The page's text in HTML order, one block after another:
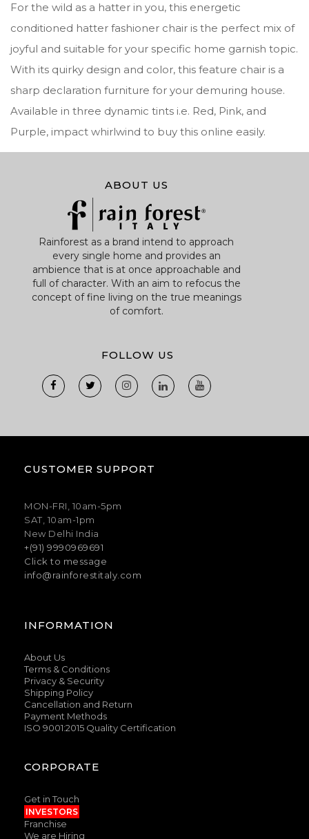
For the wild as a hatter in you, this energetic
conditioned hatter fashioner chair is the perfect mix of
joyful and suitable for your specific home garnish topic.
With its quirky design and color, this feature chair is a
sharp declaration furniture for your demuring house.
Available in three dynamic tints i.e. Red, Pink, and
Purple, impact whirlwind to buy this online easily.
ABOUT US
Rainforest as a brand intend to approach
every single home and provides an
ambience that is at once approachable and
full of character. With an aim to refocus the
concept of fine living on the true meanings
of comfort.
FOLLOW US
CUSTOMER SUPPORT
MON-FRI, 10am-5pm
SAT, 10am-1pm
New Delhi India
+(91) 9990969691
Click to message
info@rainforestitaly.com
INFORMATION
About Us
Terms & Conditions
Privacy & Security
Shipping Policy
Cancellation and Return
Payment Methods
ISO 9001:2015 Quality Certification
CORPORATE
Get in Touch
INVESTORS
Franchise
We are Hiring